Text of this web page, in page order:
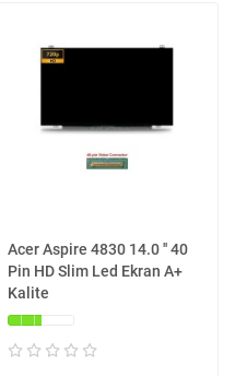
Acer Aspire 4830 14.0 '' 40
Pin HD Slim Led Ekran A+
Kalite